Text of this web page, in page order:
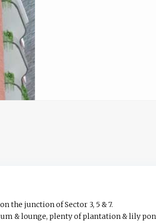
the junction of Sector 3, 5 & 7.
& lounge, plenty of plantation & lily